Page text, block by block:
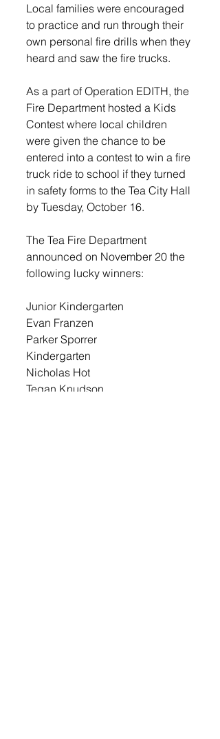
Local families were encouraged
to practice and run through their
own personal fire drills when they
heard and saw the fire trucks.
As a part of Operation EDITH, the
Fire Department hosted a Kids
Contest where local children
were given the chance to be
entered into a contest to win a fire
truck ride to school if they turned
in safety forms to the Tea City Hall
by Tuesday, October 16.
The Tea Fire Department
announced on November 20 the
following lucky winners:
Junior Kindergarten
Evan Franzen
Parker Sporrer
Kindergarten
Nicholas Hot
Tegan Knudson